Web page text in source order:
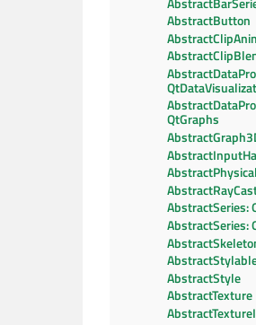
AbstractButton
QtGraphs
AbstractSeries:
AbstractSeries:
AbstractStyle
AbstractTexture